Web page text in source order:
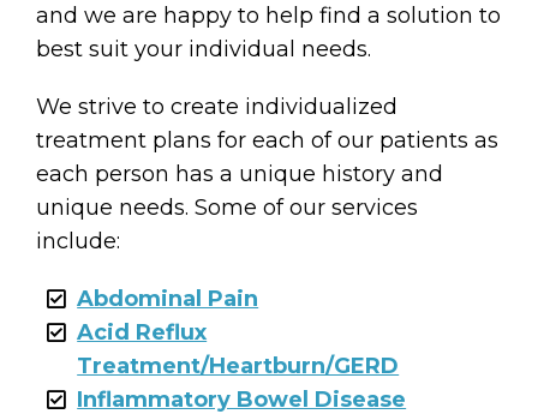
and we are happy to help find a solution to
best suit your individual needs.
We strive to create individualized
treatment plans for each of our patients as
each person has a unique history and
unique needs. Some of our services
include:
Abdominal Pain
Acid Reflux
Treatment/Heartburn/GERD
Inflammatory Bowel Disease